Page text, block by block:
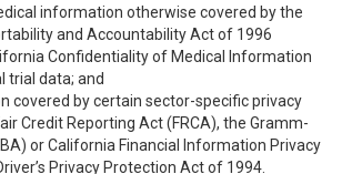
information otherwise covered by the
and Accountability Act of 1996
Confidentiality of Medical Information
trial data; and
covered by certain sector-specific privacy
Credit Reporting Act (FRCA), the Gramm-
or California Financial Information Privacy
Privacy Protection Act of 1994.